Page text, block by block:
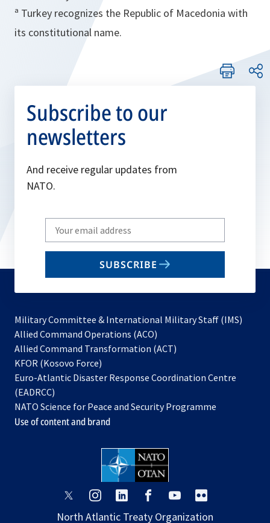
ª Turkey recognizes the Republic of Macedonia with
its constitutional name.
Subscribe to our
newsletters
And receive regular updates from
NATO.
Write
your
email
SUBSCRIBE
Military Committee & International Military Staff (IMS)
Allied Command Operations (ACO)
in
new
Allied Command Transformation (ACT)
a
tab
KFOR (Kosovo Force)
in
new
tab
Euro-Atlantic Disaster Response Coordination Centre
(EADRCC)
NATO Science for Peace and Security Programme
Use of content and brand
opens
a
opens
a
opens
a
opens
a
opens
a
a
North Atlantic Treaty Organization